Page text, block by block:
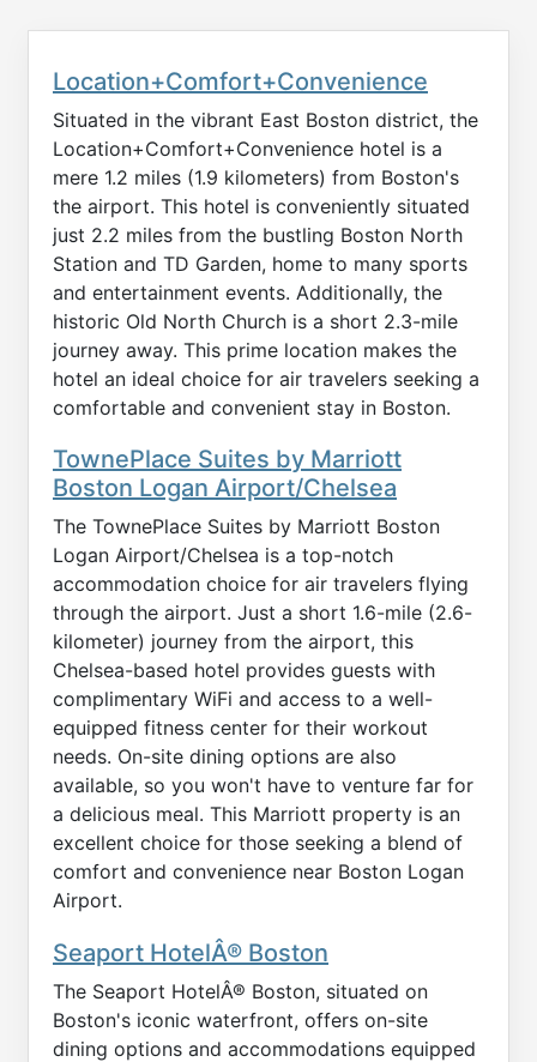
Location+Comfort+Convenience
Situated in the vibrant East Boston district, the
Location+Comfort+Convenience hotel is a
mere 1.2 miles (1.9 kilometers) from Boston's
the airport. This hotel is conveniently situated
just 2.2 miles from the bustling Boston North
Station and TD Garden, home to many sports
and entertainment events. Additionally, the
historic Old North Church is a short 2.3-mile
journey away. This prime location makes the
hotel an ideal choice for air travelers seeking a
comfortable and convenient stay in Boston.
TownePlace Suites by Marriott
Boston Logan Airport/Chelsea
The TownePlace Suites by Marriott Boston
Logan Airport/Chelsea is a top-notch
accommodation choice for air travelers flying
through the airport. Just a short 1.6-mile (2.6-
kilometer) journey from the airport, this
Chelsea-based hotel provides guests with
complimentary WiFi and access to a well-
equipped fitness center for their workout
needs. On-site dining options are also
available, so you won't have to venture far for
a delicious meal. This Marriott property is an
excellent choice for those seeking a blend of
comfort and convenience near Boston Logan
Airport.
Seaport HotelÂ® Boston
The Seaport HotelÂ® Boston, situated on
Boston's iconic waterfront, offers on-site
dining options and accommodations equipped